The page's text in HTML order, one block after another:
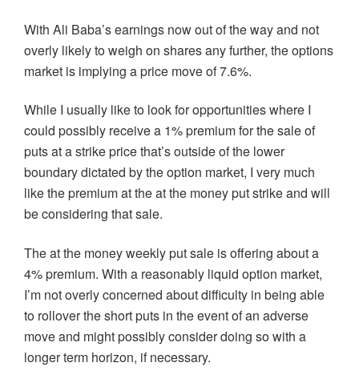
With Ali Baba’s earnings now out of the way and not
overly likely to weigh on shares any further, the options
market is implying a price move of 7.6%.
While I usually like to look for opportunities where I
could possibly receive a 1% premium for the sale of
puts at a strike price that’s outside of the lower
boundary dictated by the option market, I very much
like the premium at the at the money put strike and will
be considering that sale.
The at the money weekly put sale is offering about a
4% premium. With a reasonably liquid option market,
I’m not overly concerned about difficulty in being able
to rollover the short puts in the event of an adverse
move and might possibly consider doing so with a
longer term horizon, if necessary.